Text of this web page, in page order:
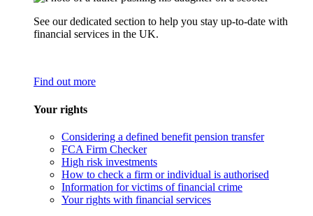
See our dedicated section to help you stay up-to-date with
financial services in the UK.
Find out more
Your rights
Considering a defined benefit pension transfer
FCA Firm Checker
High risk investments
How to check a firm or individual is authorised
Information for victims of financial crime
Your rights with financial services